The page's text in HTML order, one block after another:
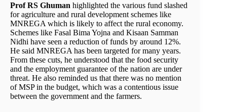
Prof RS Ghuman highlighted the various fund slashed
for agriculture and rural development schemes like
MNREGA which is likely to affect the rural economy.
Schemes like Fasal Bima Yojna and Kisaan Samman
Nidhi have seen a reduction of funds by around 12%.
He said MNREGA has been targeted for many years.
From these cuts, he understood that the food security
and the employment guarantee of the nation are under
threat. He also reminded us that there was no mention
of MSP in the budget, which was a contentious issue
between the government and the farmers.